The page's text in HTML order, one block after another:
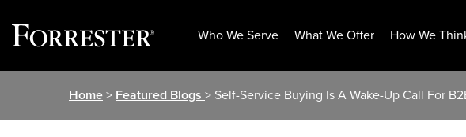
Who We Serve What We Offer How We
Home> Featured Blogs > Self-Service Buying Is A Wake-Up Call For